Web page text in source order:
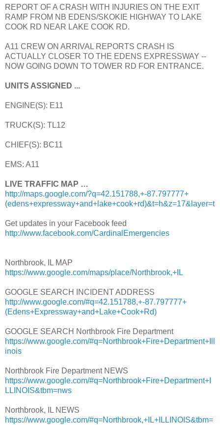
REPORT OF A CRASH WITH INJURIES ON THE EXIT
RAMP FROM NB EDENS/SKOKIE HIGHWAY TO LAKE
COOK RD NEAR LAKE COOK RD.
A11 CREW ON ARRIVAL REPORTS CRASH IS
ACTUALLY CLOSER TO THE EDENS EXPRESSWAY --
NOW GOING DOWN TO TOWER RD FOR ENTRANCE.
UNITS ASSIGNED ...
ENGINE(S): E11
TRUCK(S): TL12
CHIEF(S): BC11
EMS: A11
LIVE TRAFFIC MAP …
http://maps.google.com/?q=42.151788,+-87.797777+
(edens+expressway+and+lake+cook+rd)&t=h&z=17&layer=t
Get updates in your Facebook feed
http://www.facebook.com/CardinalEmergencies
Northbrook, IL MAP
https://www.google.com/maps/place/Northbrook,+IL
GOOGLE SEARCH INCIDENT ADDRESS
http://www.google.com/#q=42.151788,+-87.797777+
(Edens+Expressway+and+Lake+Cook+Rd)
GOOGLE SEARCH Northbrook Fire Department
https://www.google.com/#q=Northbrook+Fire+Department+Ill
inois
Northbrook Fire Department NEWS
https://www.google.com/#q=Northbrook+Fire+Department+I
LLINOIS&tbm=nws
Northbrook, IL NEWS
https://www.google.com/#q=Northbrook,+IL+ILLINOIS&tbm=